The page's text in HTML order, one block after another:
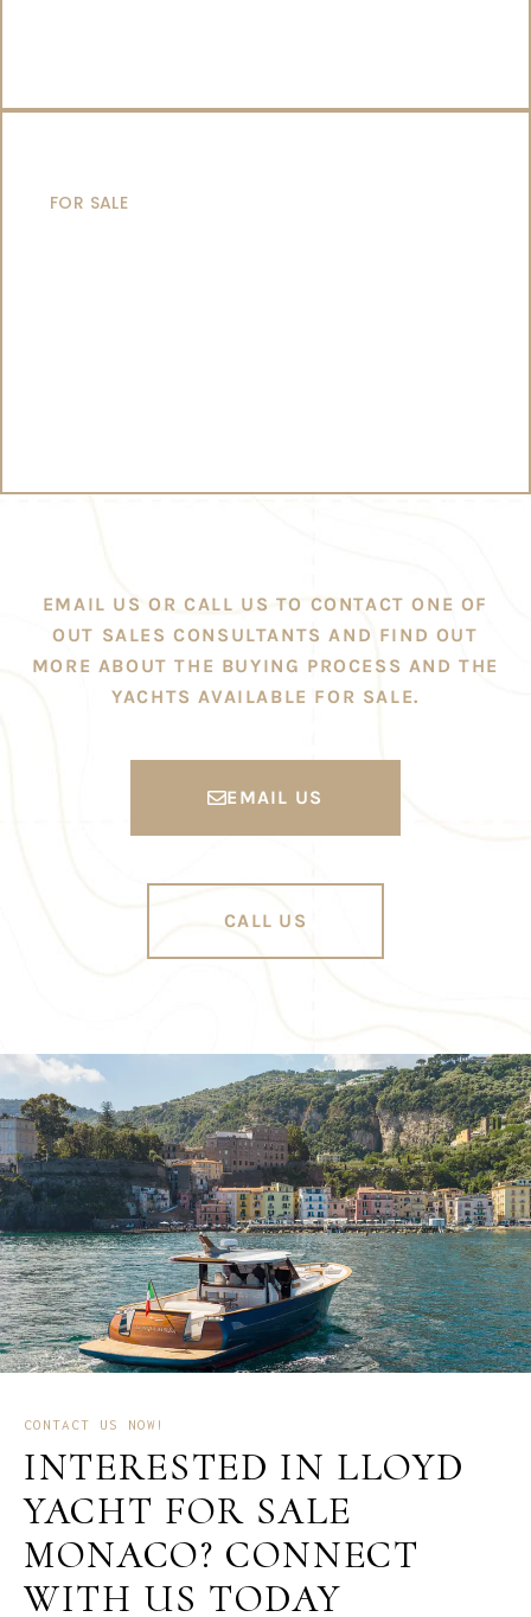
FOR SALE
EMAIL US OR CALL US TO CONTACT ONE OF
OUT SALES CONSULTANTS AND FIND OUT
MORE ABOUT THE BUYING PROCESS AND THE
YACHTS AVAILABLE FOR SALE.
EMAIL US
CALL US
CONTACT US NOW!
INTERESTED IN LLOYD
YACHT FOR SALE
MONACO? CONNECT
WITH US TODAY